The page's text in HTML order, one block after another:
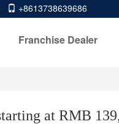
+8613738639686
Franchise Dealer
at RMB